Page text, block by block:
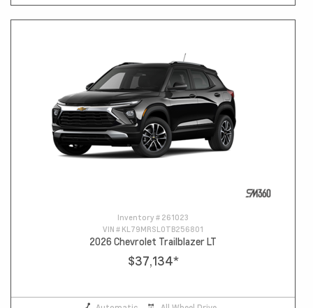
Inventory # 261023
VIN # KL79MRSL0TB256801
2026 Chevrolet Trailblazer LT
$37,134*